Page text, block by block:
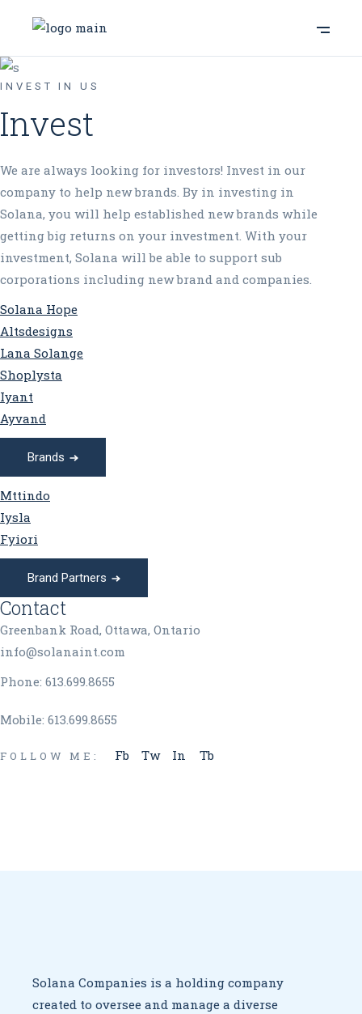
INVEST IN US
Invest
We are always looking for investors! Invest in our
company to help new brands. By in investing in
Solana, you will help established new brands while
getting big returns on your investment. With your
investment, Solana will be able to support sub
corporations including new brand and companies.
Solana Hope
Altsdesigns
Lana Solange
Shoplysta
Iyant
Ayvand
Brands
Mttindo
Iysla
Fyiori
Brand Partners
Contact
Greenbank Road, Ottawa, Ontario
info@solanaint.com
Phone: 613.699.8655
Mobile: 613.699.8655
FOLLOW ME: Fb Tw In Tb
Solana Companies is a holding company
created to overseeand manage a diverse